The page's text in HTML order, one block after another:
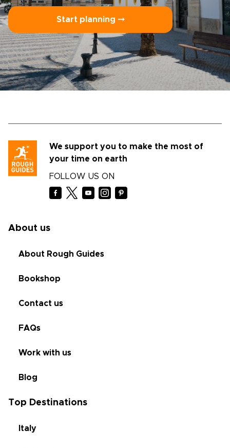
Start planning ⤍
We support you to make the most of
your time on earth
FOLLOW US ON
About us
About Rough Guides
Bookshop
Contact us
FAQs
Work with us
Blog
Top Destinations
Italy